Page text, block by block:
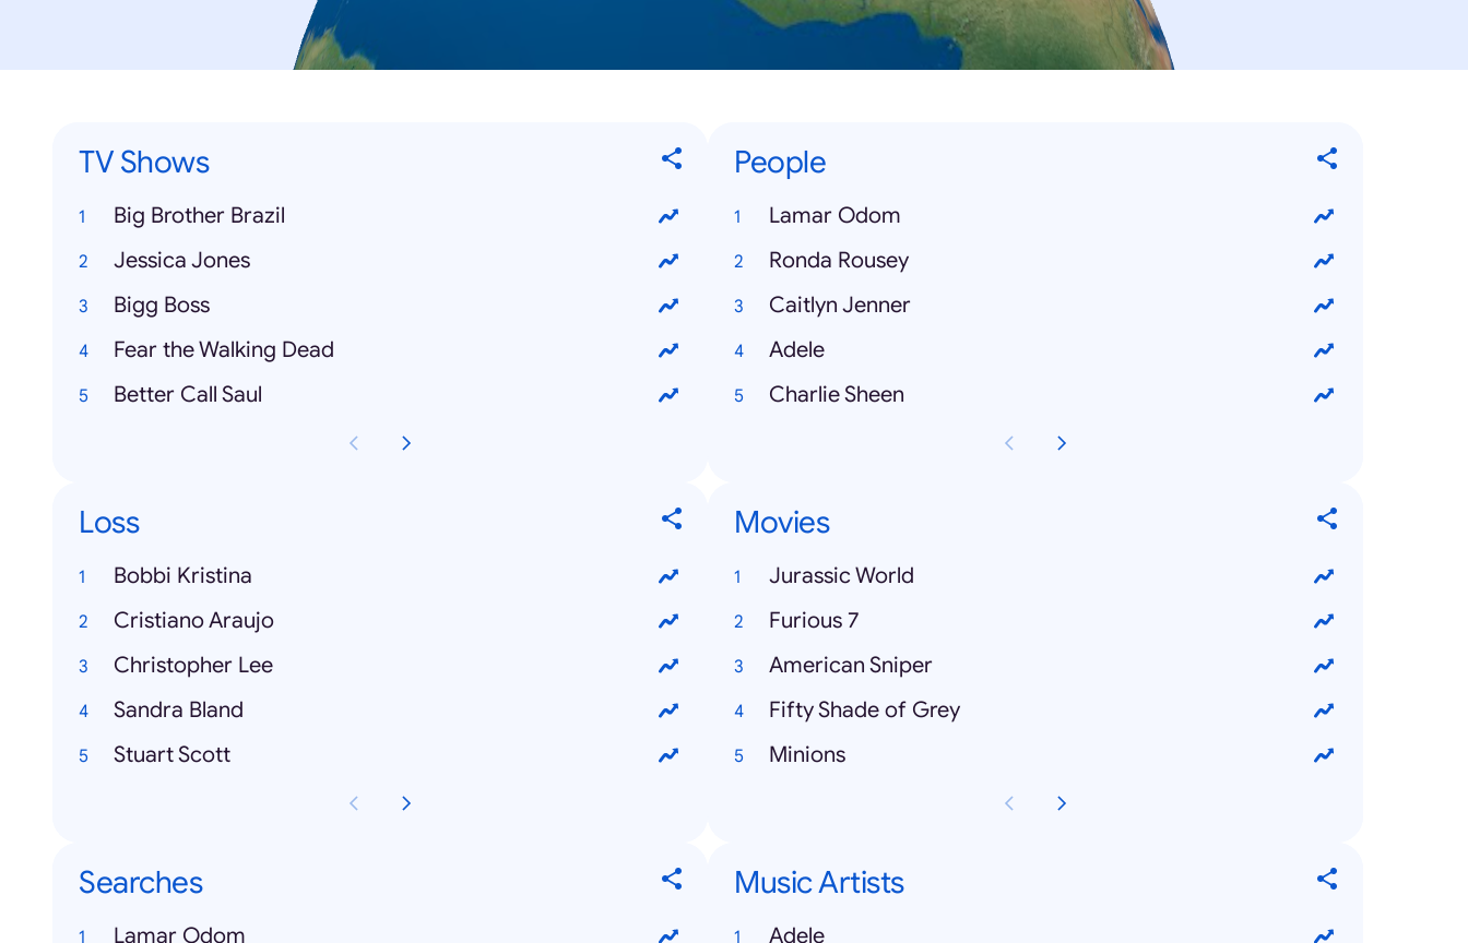
TV Shows
Big Brother Brazil
Jessica Jones
Bigg Boss
Fear the Walking Dead
Better Call Saul
People
Lamar Odom
Ronda Rousey
Caitlyn Jenner
Adele
Charlie Sheen
Loss
Bobbi Kristina
Cristiano Araujo
Christopher Lee
Sandra Bland
Stuart Scott
Movies
Jurassic World
Furious 7
American Sniper
Fifty Shade of Grey
Minions
Searches
Lamar Odom
Music Artists
Adele